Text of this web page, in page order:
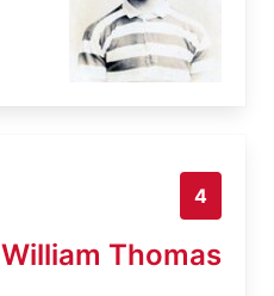
4
William Thomas